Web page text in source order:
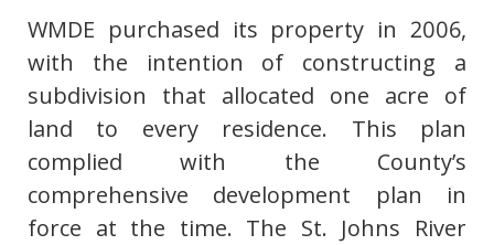
WMDE purchased its property in 2006,
with the intention of constructing a
subdivision that allocated one acre of
land to every residence. This plan
complied with the County’s
comprehensive development plan in
force at the time. The St. Johns River